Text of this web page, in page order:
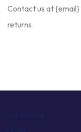
Contact us at
returns.